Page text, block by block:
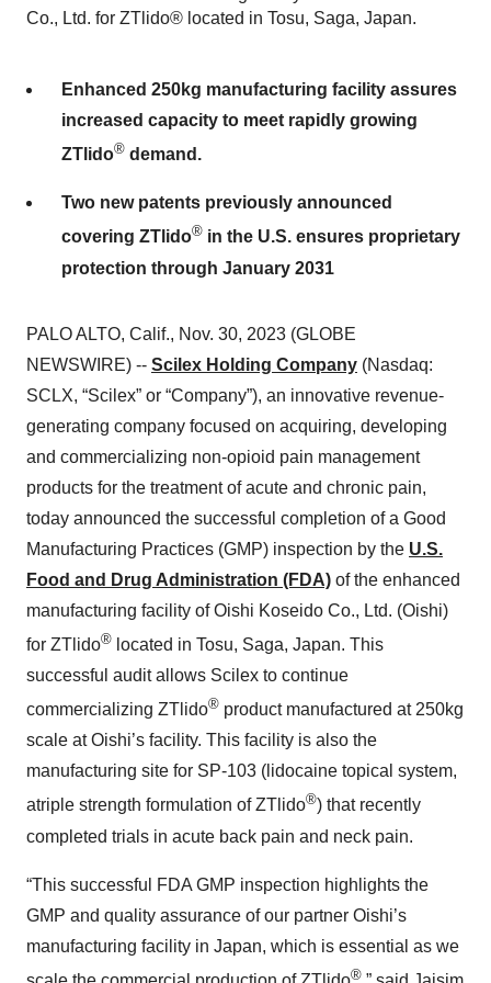
Co., Ltd. for ZTlido® located in Tosu, Saga, Japan.
Enhanced 250kg manufacturing facility assures
increased capacity to meet rapidly growing
ZTlido® demand.
Two new patents previously announced
covering ZTlido® in the U.S. ensures proprietary
protection through January 2031
PALO ALTO, Calif., Nov. 30, 2023 (GLOBE
NEWSWIRE) -- Scilex Holding Company (Nasdaq:
SCLX, “Scilex” or “Company”), an innovative revenue-
generating company focused on acquiring, developing
and commercializing non-opioid pain management
products for the treatment of acute and chronic pain,
today announced the successful completion of a Good
Manufacturing Practices (GMP) inspection by the U.S.
Food and Drug Administration (FDA) of the enhanced
manufacturing facility of Oishi Koseido Co., Ltd. (Oishi)
for ZTlido® located in Tosu, Saga, Japan. This
successful audit allows Scilex to continue
commercializing ZTlido® product manufactured at 250kg
scale at Oishi’s facility. This facility is also the
manufacturing site for SP-103 (lidocaine topical system,
atriple strength formulation of ZTlido®) that recently
completed trials in acute back pain and neck pain.
“This successful FDA GMP inspection highlights the
GMP and quality assurance of our partner Oishi’s
manufacturing facility in Japan, which is essential as we
®